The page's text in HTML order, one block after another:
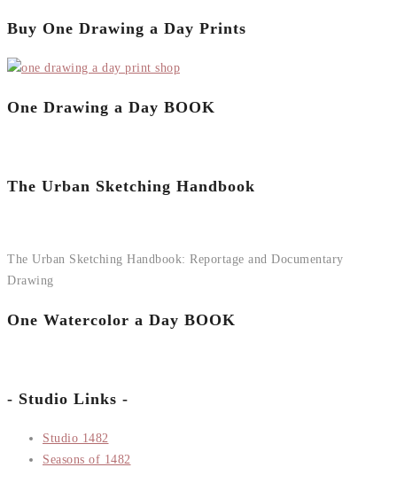
Buy One Drawing a Day Prints
One Drawing a Day BOOK
The Urban Sketching Handbook
The Urban Sketching Handbook: Reportage and Documentary
Drawing
One Watercolor a Day BOOK
- Studio Links -
Studio 1482
Seasons of 1482